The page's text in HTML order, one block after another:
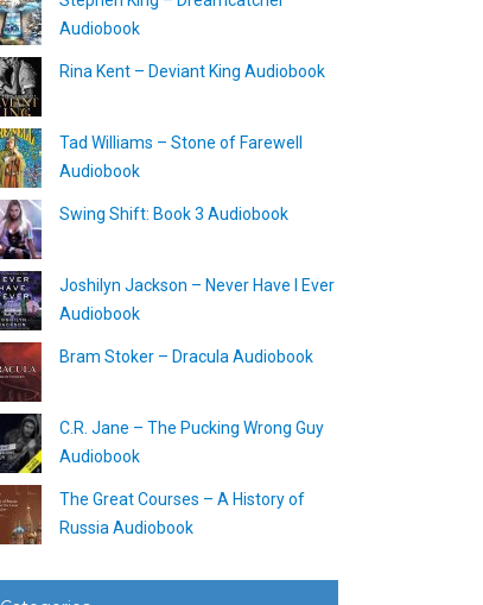
Audiobook
Rina Kent – Deviant King Audiobook
Tad Williams – Stone of Farewell
Audiobook
Swing Shift: Book 3 Audiobook
Joshilyn Jackson – Never Have I Ever
Audiobook
Bram Stoker – Dracula Audiobook
C.R. Jane – The Pucking Wrong Guy
Audiobook
The Great Courses – A History of
Russia Audiobook